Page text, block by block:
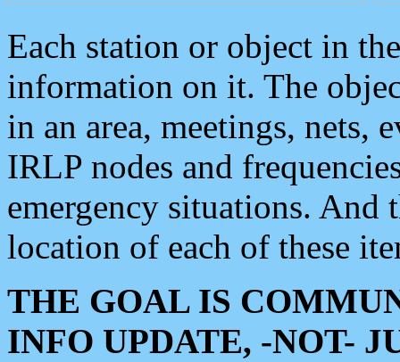
Each station or object in
information on it. The
in an area, meetings, nets,
IRLP nodes and
emergency situations. And
location of each of these
THE GOAL IS
INFO UPDATE, -NOT-